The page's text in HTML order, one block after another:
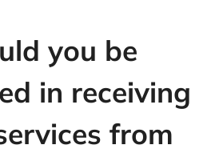
you be
in receiving
from